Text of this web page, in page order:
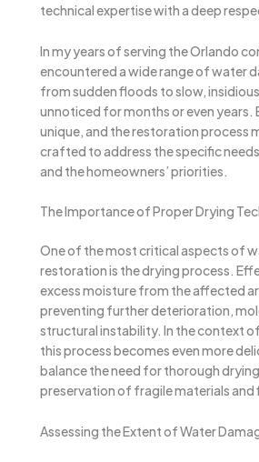
technical expertise with a deep
In my years of serving the Orlando
encountered a wide range of water
from sudden floods to slow,
unnoticed for months or even years.
unique, and the restoration process
crafted to address the specific
and the homeowners’ priorities.
The Importance of Proper Drying
One of the most critical aspects of
restoration is the drying process.
excess moisture from the affected
preventing further deterioration,
structural instability. In the context
this process becomes even more
balance the need for thorough
preservation of fragile materials and
Assessing the Extent of Water